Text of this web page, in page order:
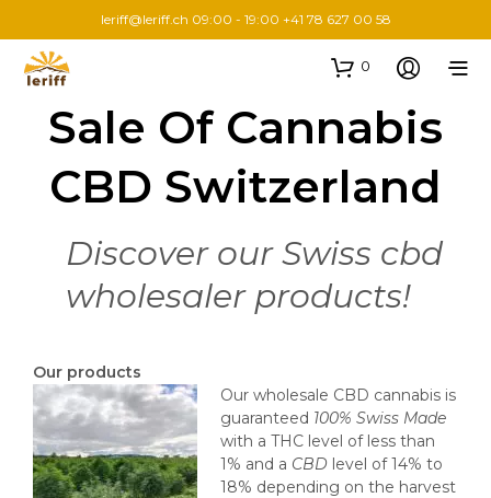
leriff@leriff.ch 09:00 - 19:00 +41 78 627 00 58
0
Sale Of Cannabis
CBD Switzerland
Discover our Swiss cbd
wholesaler products!
Our products
Our wholesale CBD cannabis is
guaranteed 100% Swiss Made
with a THC level of less than
1% and a CBD level of 14% to
18% depending on the harvest